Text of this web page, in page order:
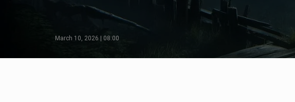
March 10, 2026 | 08:00